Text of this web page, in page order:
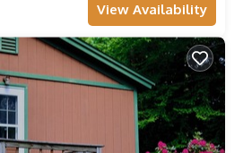
View Availability